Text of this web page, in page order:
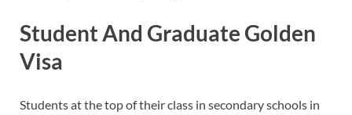
Student And Graduate Golden
Visa
Students at the top of their class in secondary schools in